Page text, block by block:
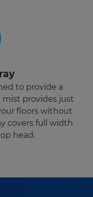
to provide a
mist provides just
floors without
covers full width
head.